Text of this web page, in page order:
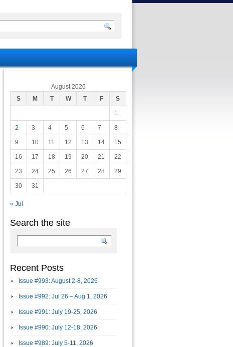
August 2026
S
M T W T F S
1
2 3 4 5 6 7 8
9 10 11 12 13 14 15
16 17 18 19 20 21 22
23 24 25 26 27 28 29
30 31
« Jul
Search the site
Recent Posts
Issue #993: August 2-8, 2026
Issue #992: Jul 26 – Aug 1, 2026
Issue #991: July 19-25, 2026
Issue #990: July 12-18, 2026
Issue #989: July 5-11, 2026